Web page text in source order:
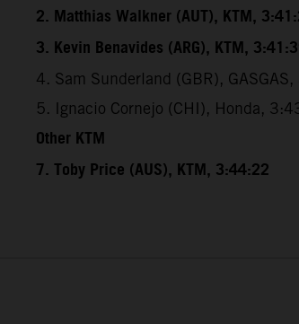
2. Matthias Walkner (AUT), KTM,
3. Kevin Benavides (ARG), KTM,
4. Sam Sunderland (GBR),
5. Ignacio Cornejo (CHI), Honda,
Other KTM
7. Toby Price (AUS), KTM, 3:44:22